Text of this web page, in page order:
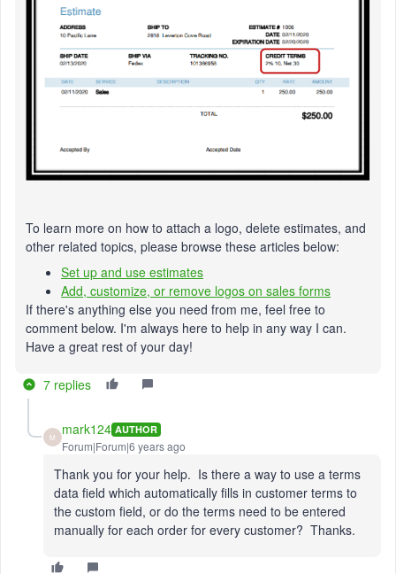
To learn more on how to attach a logo, delete estimates, and
other related topics, please browse these articles below:
Set up and use estimates
Add, customize, or remove logos on sales forms
If there's anything else you need from me, feel free to
comment below. I'm always here to help in any way I can.
Have a great rest of your day!
7 replies
M mark124 AUTHOR
Forum|Forum|6 years ago
Thank you for your help. Is there a way to use a terms
data field which automatically fills in customer terms to
the custom field, or do the terms need to be entered
manually for each order for every customer? Thanks.